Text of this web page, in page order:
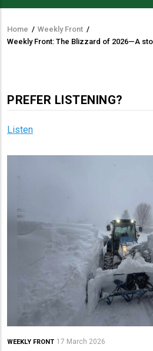
Breadcrumb
Home / Weekly Front /
Weekly Front: The Blizzard of 2026—A
PREFER LISTENING?
Listen
WEEKLY FRONT 17 March 2026